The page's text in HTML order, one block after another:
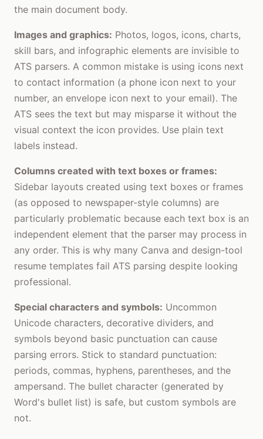
the main document body.
Images and graphics: Photos, logos, icons, charts,
skill bars, and infographic elements are invisible to
ATS parsers. A common mistake is using icons next
to contact information (a phone icon next to your
number, an envelope icon next to your email). The
ATS sees the text but may misparse it without the
visual context the icon provides. Use plain text
labels instead.
Columns created with text boxes or frames:
Sidebar layouts created using text boxes or frames
(as opposed to newspaper-style columns) are
particularly problematic because each text box is an
independent element that the parser may process in
any order. This is why many Canva and design-tool
resume templates fail ATS parsing despite looking
professional.
Special characters and symbols: Uncommon
Unicode characters, decorative dividers, and
symbols beyond basic punctuation can cause
parsing errors. Stick to standard punctuation:
periods, commas, hyphens, parentheses, and the
ampersand. The bullet character (generated by
Word's bullet list) is safe, but custom symbols are
not.